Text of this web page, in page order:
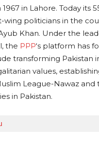
in Lahore. Today its
politicians in the
Khan. Under the
the PPP‘s platform has
transforming Pakistan
values,
League-Nawaz
in Pakistan.